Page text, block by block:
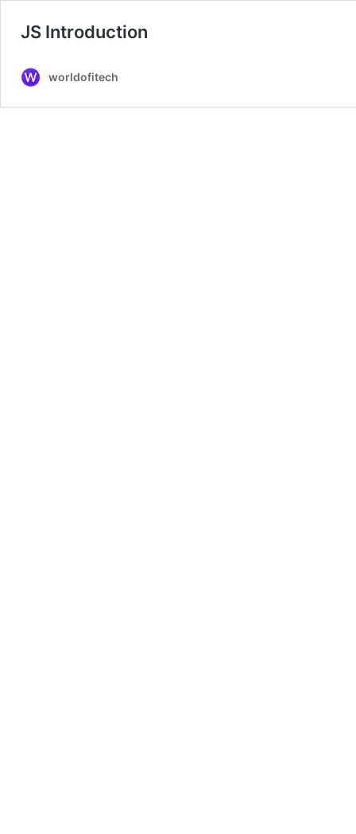
JS Introduction
worldofitech